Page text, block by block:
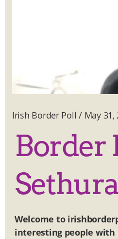
Irish Border Poll / May 31,
Border
Welcome to
interesting people